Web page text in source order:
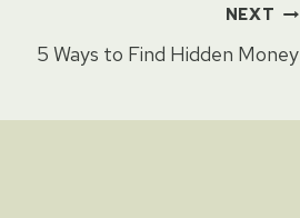
NEXT
5 Ways to Find Hidden Money